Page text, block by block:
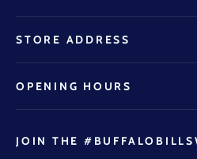
STORE ADDRESS
OPENING HOURS
JOIN THE